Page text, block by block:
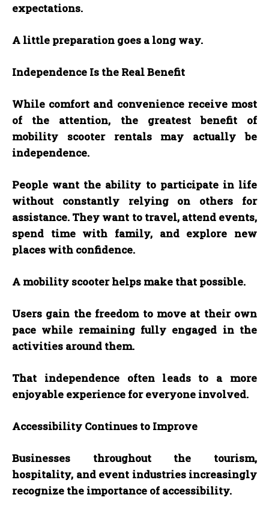
expectations.
A little preparation goes a long way.
Independence Is the Real Benefit
While comfort and convenience receive most
of the attention, the greatest benefit of
mobility scooter rentals may actually be
independence.
People want the ability to participate in life
without constantly relying on others for
assistance. They want to travel, attend events,
spend time with family, and explore new
places with confidence.
A mobility scooter helps make that possible.
Users gain the freedom to move at their own
pace while remaining fully engaged in the
activities around them.
That independence often leads to a more
enjoyable experience for everyone involved.
Accessibility Continues to Improve
Businesses throughout the tourism,
hospitality, and event industries increasingly
recognize the importance of accessibility.